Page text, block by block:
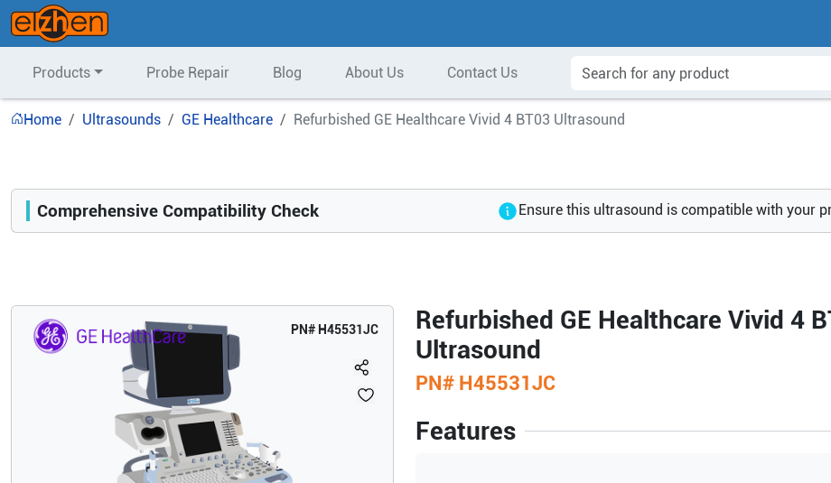
Products Probe Repair Blog About Us Contact Us
Home Ultrasounds GE Healthcare Refurbished GE Healthcare Vivid 4 BT03 Ultrasound
PN# H45531JC
Refurbished GE Healthcare Vivid 4
Ultrasound
PN# H45531JC
Features
Compatibility
Comprehensive Compatibility Check Ensure this ultrasound is compatible with your
Opens a section listing compatible ultrasound systems.